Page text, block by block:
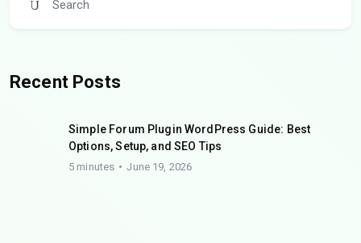
Recent Posts
Simple Forum Plugin WordPress Guide: Best
Options, Setup, and SEO Tips
5 minutes June 19, 2026